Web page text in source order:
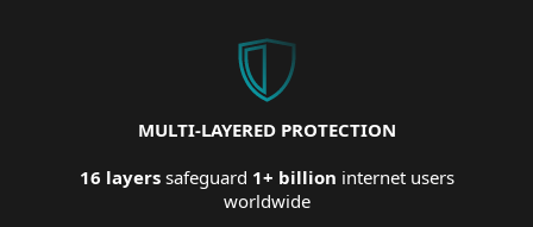
MULTI-LAYERED PROTECTION
16 layerssafeguard 1+ billion internet users
worldwide